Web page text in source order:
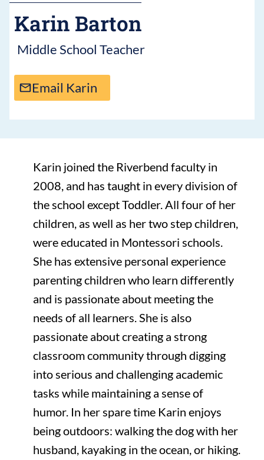
Karin Barton
Middle School Teacher
Email Karin
Karin joined the Riverbend faculty in
2008, and has taught in every division of
the school except Toddler. All four of her
children, as well as her two step children,
were educated in Montessori schools.
She has extensive personal experience
parenting children who learn differently
and is passionate about meeting the
needs of all learners. She is also
passionate about creating a strong
classroom community through digging
into serious and challenging academic
tasks while maintaining a sense of
humor. In her spare time Karin enjoys
being outdoors: walking the dog with her
husband, kayaking in the ocean, or hiking.